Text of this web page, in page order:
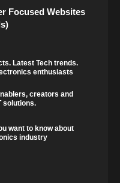
Focused Websites
Latest Tech trends.
enthusiasts
creators and
solutions.
want to know about
industry